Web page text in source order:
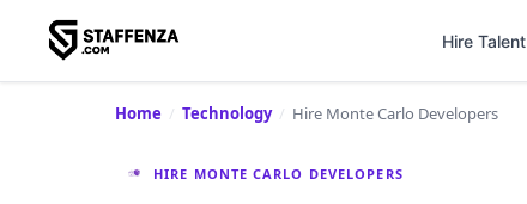
Hire Talent
Home / Technology / Hire Monte Carlo Developers
HIRE MONTE CARLO DEVELOPERS